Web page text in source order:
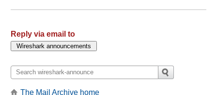
Reply via email to
The Mail Archive home